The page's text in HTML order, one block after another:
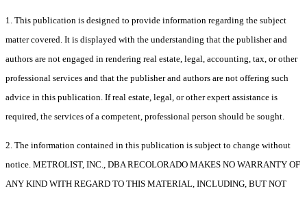
1. This publication is designed to provide information regarding the subject
matter covered. It is displayed with the understanding that the publisher and
authors are not engaged in rendering real estate, legal, accounting, tax, or other
professional services and that the publisher and authors are not offering such
advice in this publication. If real estate, legal, or other expert assistance is
required, the services of a competent, professional person should be sought.
2. The information contained in this publication is subject to change without
notice. METROLIST, INC., DBA RECOLORADO MAKES NO WARRANTY OF
ANY KIND WITH REGARD TO THIS MATERIAL, INCLUDING, BUT NOT